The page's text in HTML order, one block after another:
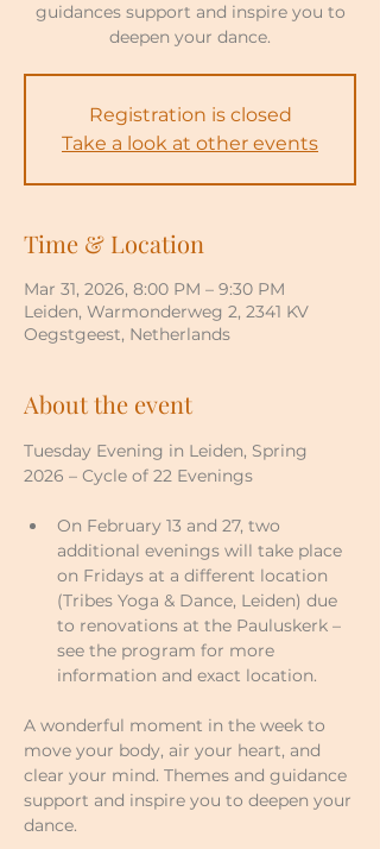
guidances support and inspire you to
deepen your dance.
Registration is closed
Take a look at other events
Time & Location
Mar 31, 2026, 8:00 PM – 9:30 PM
Leiden, Warmonderweg 2, 2341 KV
Oegstgeest, Netherlands
About the event
Tuesday Evening in Leiden, Spring
2026 – Cycle of 22 Evenings
On February 13 and 27, two
additional evenings will take place
on Fridays at a different location
(Tribes Yoga & Dance, Leiden) due
to renovations at the Pauluskerk –
see the program for more
information and exact location.
A wonderful moment in the week to
move your body, air your heart, and
clear your mind. Themes and guidance
support and inspire you to deepen your
dance.